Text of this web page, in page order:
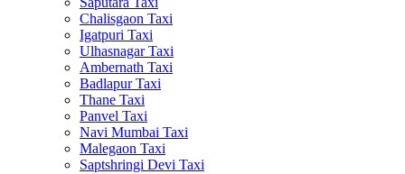
Chalisgaon Taxi
Igatpuri Taxi
Ulhasnagar Taxi
Ambernath Taxi
Badlapur Taxi
Thane Taxi
Panvel Taxi
Navi Mumbai Taxi
Malegaon Taxi
Saptshringi Devi Taxi